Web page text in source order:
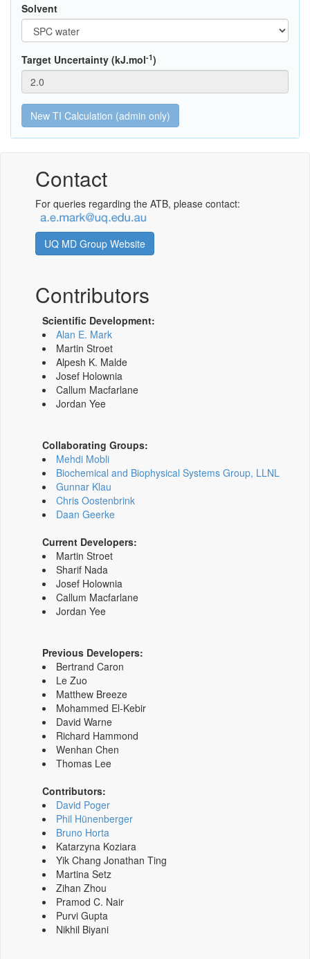
Solvent
Target Uncertainty (kJ.mol-1)
Contact
For queries regarding the ATB, please contact:
UQ MD Group Website
Contributors
Scientific Development:
Alan E. Mark
Martin Stroet
Alpesh K. Malde
Josef Holownia
Callum Macfarlane
Jordan Yee
Collaborating Groups:
Mehdi Mobli
Biochemical and Biophysical Systems Group, LLNL
Gunnar Klau
Chris Oostenbrink
Daan Geerke
Current Developers:
Martin Stroet
Sharif Nada
Josef Holownia
Callum Macfarlane
Jordan Yee
Previous Developers:
Bertrand Caron
Le Zuo
Matthew Breeze
Mohammed El-Kebir
David Warne
Richard Hammond
Wenhan Chen
Thomas Lee
Contributors:
David Poger
Phil Hünenberger
Bruno Horta
Katarzyna Koziara
Yik Chang Jonathan Ting
Martina Setz
Zihan Zhou
Pramod C. Nair
Purvi Gupta
Nikhil Biyani